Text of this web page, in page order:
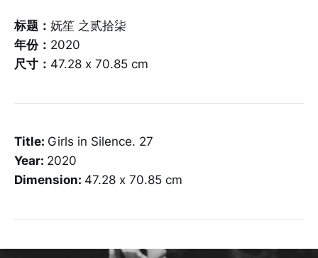
标题： 妩笙 之贰拾柒
年份： 2020
尺寸： 47.28 x 70.85 cm
Title: Girls in Silence. 27
Year: 2020
Dimension: 47.28 x 70.85 cm